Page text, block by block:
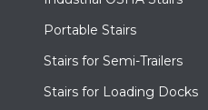
Portable Stairs
Stairs for Semi-Trailers
Stairs for Loading Docks